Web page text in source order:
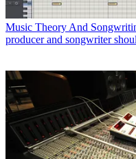
Music Theory And
producer and songwriter